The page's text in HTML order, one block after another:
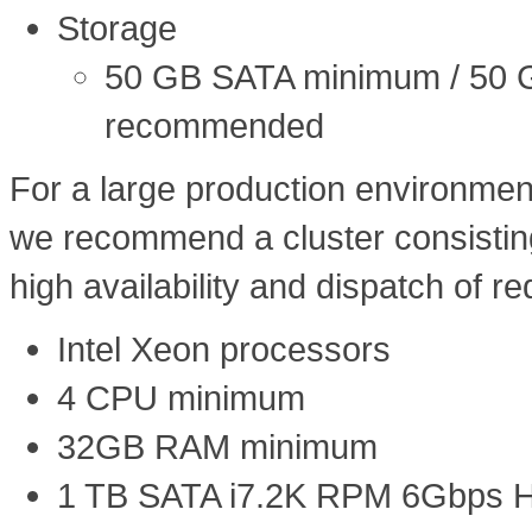
Storage
50 GB SATA minimum / 50
recommended
For a large production
we recommend a cluster
high availability and dispatch of
Intel Xeon processors
4 CPU minimum
32GB RAM minimum
1 TB SATA i7.2K RPM 6Gbps